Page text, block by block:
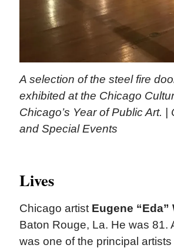
A selection of the steel fire
exhibited at the Chicago
Chicago’s Year of Public Art.
and Special Events
Lives
Chicago artist Eugene “Eda”
Baton Rouge, La. He was 81.
was one of the principal